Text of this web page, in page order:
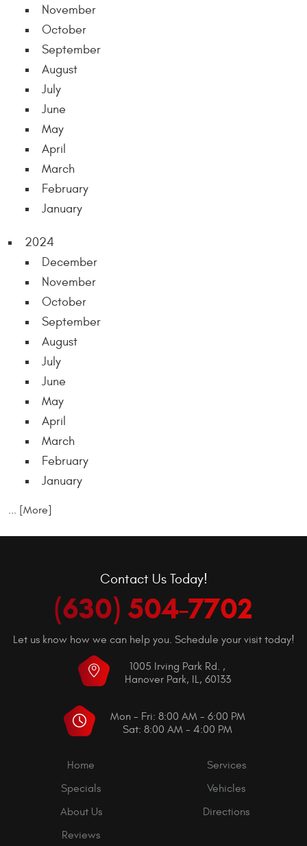
November
October
September
August
July
June
May
April
March
February
January
2024
December
November
October
September
August
July
June
May
April
March
February
January
... [More]
Contact Us Today!
(630) 504-7702
Let us know how we can help you. Schedule your visit today!
1005 Irving Park Rd. ,
Hanover Park, IL, 60133
Mon - Fri: 8:00 AM - 6:00 PM
Sat: 8:00 AM - 4:00 PM
Home
Services
Specials
Vehicles
About Us
Directions
Reviews